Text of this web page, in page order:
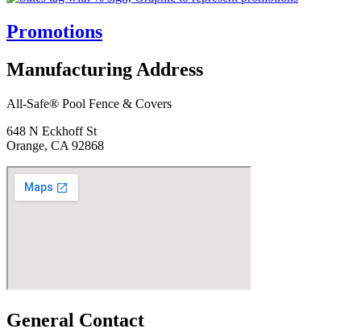
Promotions
Manufacturing Address
All-Safe® Pool Fence & Covers
648 N Eckhoff St
Orange, CA 92868
General Contact